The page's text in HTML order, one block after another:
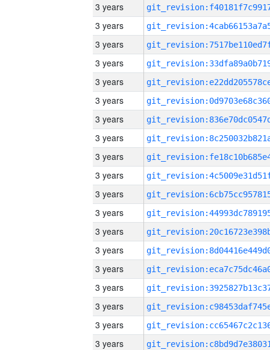
3 years
3 years
3 years
3 years
3 years
3 years
3 years
3 years
3 years
3 years
3 years
3 years
3 years
3 years
3 years
3 years
3 years
3 years
3 years